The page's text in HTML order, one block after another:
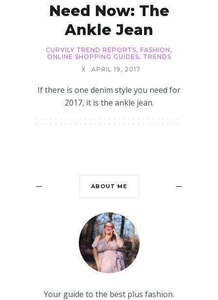
Need Now: The
Ankle Jean
CURVILY TREND REPORTS, FASHION ,
ONLINE SHOPPING GUIDES, TRENDS
X
APRIL 19, 2017
If there is one denim style you need for
2017, it is the ankle jean.
ABOUT ME
Your guide to the best plus fashion.